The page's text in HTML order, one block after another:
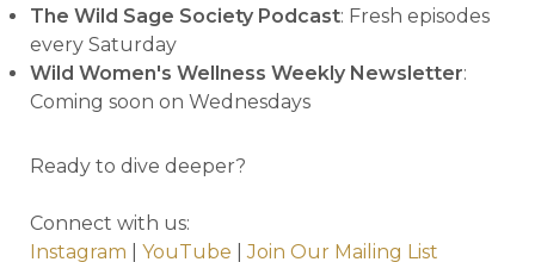
The Wild Sage Society Podcast: Fresh episodes
every Saturday
Wild Women's Wellness Weekly Newsletter:
Coming soon on Wednesdays
Ready to dive deeper?
Connect with us:
Instagram
YouTube |Join Our Mailing List